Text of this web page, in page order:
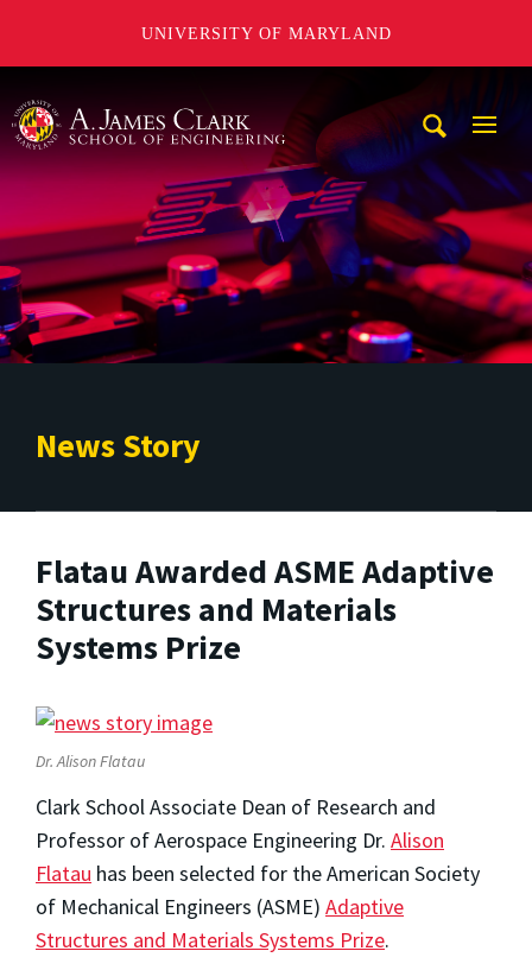
UNIVERSITY OF MARYLAND
News Story
Flatau Awarded ASME Adaptive
Structures and Materials
Systems Prize
Dr. Alison Flatau
Clark School Associate Dean of Research and
Professor of Aerospace Engineering Dr. Alison
Flatau has been selected for the American Society
of Mechanical Engineers (ASME) Adaptive
Structures and Materials Systems Prize.